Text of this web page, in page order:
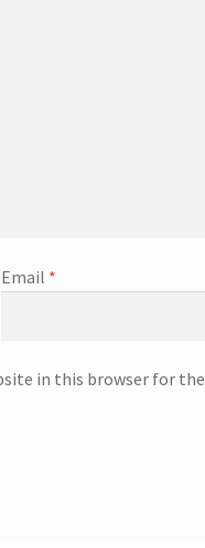
Email *
in this browser for the